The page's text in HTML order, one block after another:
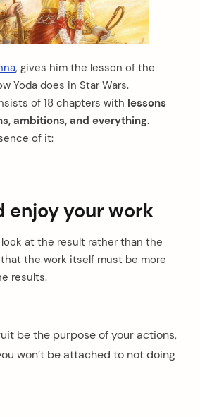
, gives him the lesson of the
Yoda does in Star Wars.
of 18 chapters with lessons
ambitions, and everything.
of it:
enjoy your work
at the result rather than the
the work itself must be more
results.
be the purpose of your actions,
won’t be attached to not doing